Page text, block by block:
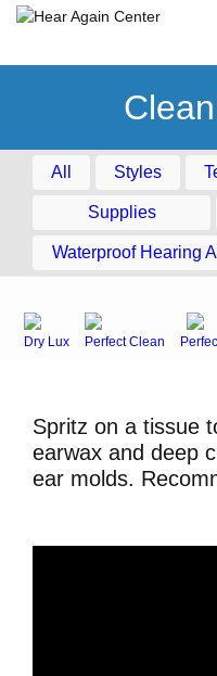
All Styles
Supplies
Waterproof Hearing
Dry Lux Perfect Clean
Spritz on a tissue
earwax and deep
ear molds.